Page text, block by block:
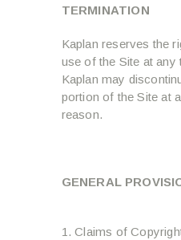
TERMINATION
Kaplan reserves the
use of the Site at
Kaplan may
portion of the Site at
reason.
GENERAL
Claims of